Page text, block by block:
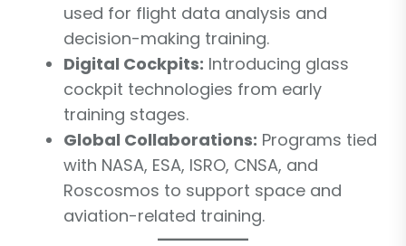
used for flight data analysis and
decision-making training.
Digital Cockpits: Introducing glass
cockpit technologies from early
training stages.
Global Collaborations: Programs tied
with NASA, ESA, ISRO, CNSA, and
Roscosmos to support space and
aviation-related training.